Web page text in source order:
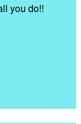
you do!!